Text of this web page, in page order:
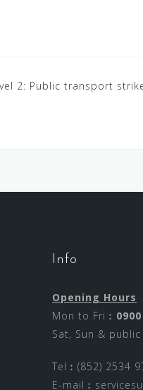
2: Public transport
Info
Opening Hours
Mon to Fri︰
Sat, Sun & public
Tel︰(852) 2534
E-mail︰